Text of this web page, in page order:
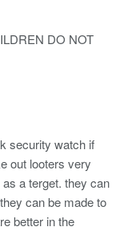
DO NOT
security watch if
out looters very
a terget. they can
can be made to
better in the